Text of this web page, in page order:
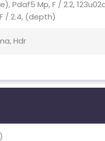
Pdaf5 Mp, F / 2.2,
/ 2.4, (depth)
Hdr